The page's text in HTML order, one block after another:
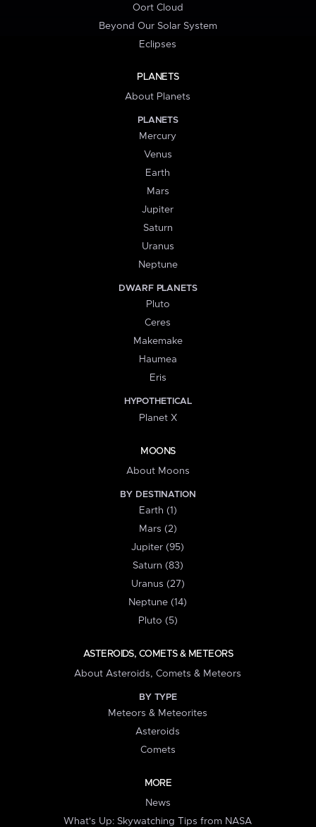
Oort Cloud
Beyond Our Solar System
Eclipses
PLANETS
About Planets
PLANETS
Mercury
Venus
Earth
Mars
Jupiter
Saturn
Uranus
Neptune
DWARF PLANETS
Pluto
Ceres
Makemake
Haumea
Eris
HYPOTHETICAL
Planet X
MOONS
About Moons
BY DESTINATION
Earth (1)
Mars (2)
Jupiter (95)
Saturn (83)
Uranus (27)
Neptune (14)
Pluto (5)
ASTEROIDS, COMETS & METEORS
About Asteroids, Comets & Meteors
BY TYPE
Meteors & Meteorites
Asteroids
Comets
MORE
News
What's Up: Skywatching Tips from NASA